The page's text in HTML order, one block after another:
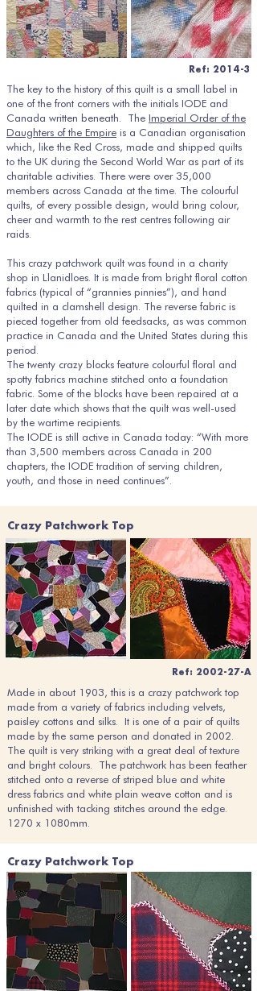
Ref: 2014-3
The key to the history of this quilt is a small label in
one of the front corners with the initials IODE and
Canada written beneath. The Imperial Order of the
Daughters of the Empire is a Canadian organisation
which, like the Red Cross, made and shipped quilts
to the UK during the Second World War as part of its
charitable activities. There were over 35,000
members across Canada at the time. The colourful
quilts, of every possible design, would bring colour,
cheer and warmth to the rest centres following air
raids.
This crazy patchwork quilt was found in a charity
shop in Llanidloes. It is made from bright floral cotton
fabrics (typical of “grannies pinnies”), and hand
quilted in a clamshell design. The reverse fabric is
pieced together from old feedsacks, as was common
practice in Canada and the United States during this
period.
The twenty crazy blocks feature colourful floral and
spotty fabrics machine stitched onto a foundation
fabric. Some of the blocks have been repaired at a
later date which shows that the quilt was well-used
by the wartime recipients.
The IODE is still active in Canada today: “With more
than 3,500 members across Canada in 200
chapters, the IODE tradition of serving children,
youth, and those in need continues”.
Crazy Patchwork Top
Ref: 2002-27-A
Made in about 1903, this is a crazy patchwork top
made from a variety of fabrics including velvets,
paisley cottons and silks. It is one of a pair of quilts
made by the same person and donated in 2002.
The quilt is very striking with a great deal of texture
and bright colours. The patchwork has been feather
stitched onto a reverse of striped blue and white
dress fabrics and white plain weave cotton and is
unfinished with tacking stitches around the edge.
1270 x 1080mm.
Crazy Patchwork Top